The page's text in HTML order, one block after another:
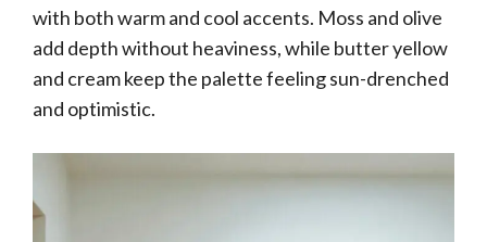
with both warm and cool accents. Moss and olive
add depth without heaviness, while butter yellow
and cream keep the palette feeling sun-drenched
and optimistic.